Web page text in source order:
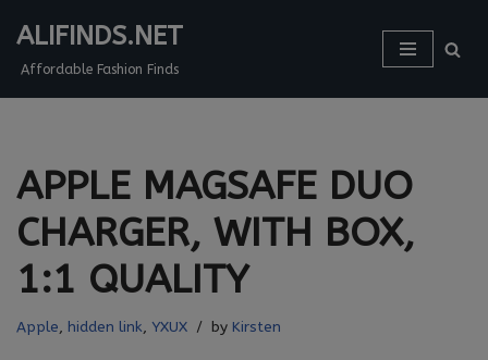
Skip
ALIFINDS.NET
Affordable Fashion Finds
APPLE MAGSAFE DUO
CHARGER, WITH BOX,
1:1 QUALITY
Apple, hidden link, YXUX by Kirsten